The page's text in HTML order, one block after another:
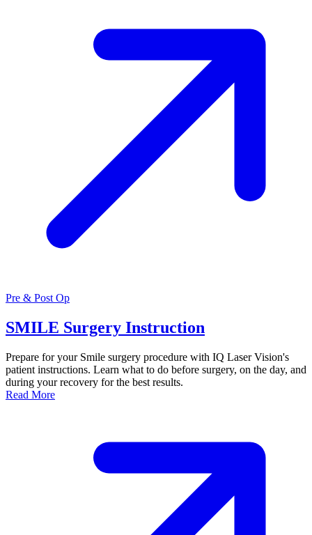
Pre & Post Op
SMILE Surgery Instruction
Prepare for your Smile surgery procedure with IQ Laser Vision's
patient instructions. Learn what to do before surgery, on the day, and
during your recovery for the best results.
Read More